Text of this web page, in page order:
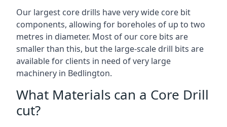
Our largest core drills have very wide core bit
components, allowing for boreholes of up to two
metres in diameter. Most of our core bits are
smaller than this, but the large-scale drill bits are
available for clients in need of very large
machinery in Bedlington.
What Materials can a Core Drill
cut?